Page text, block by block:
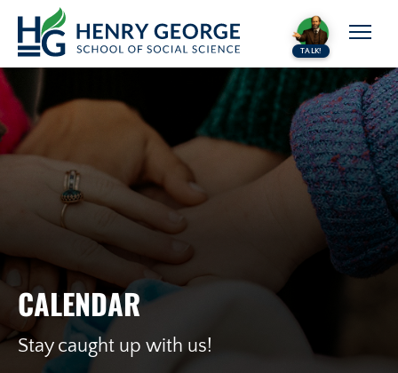
Skip to content
TALK!
CALENDAR
Stay caught up with us!